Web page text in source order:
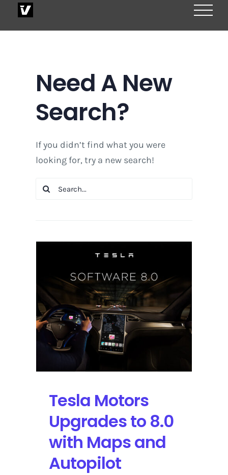
Need A New
Search?
If you didn’t find what you were
looking for, try a new search!
Search
Tesla Motors
Upgrades to 8.0
with Maps and
Autopilot